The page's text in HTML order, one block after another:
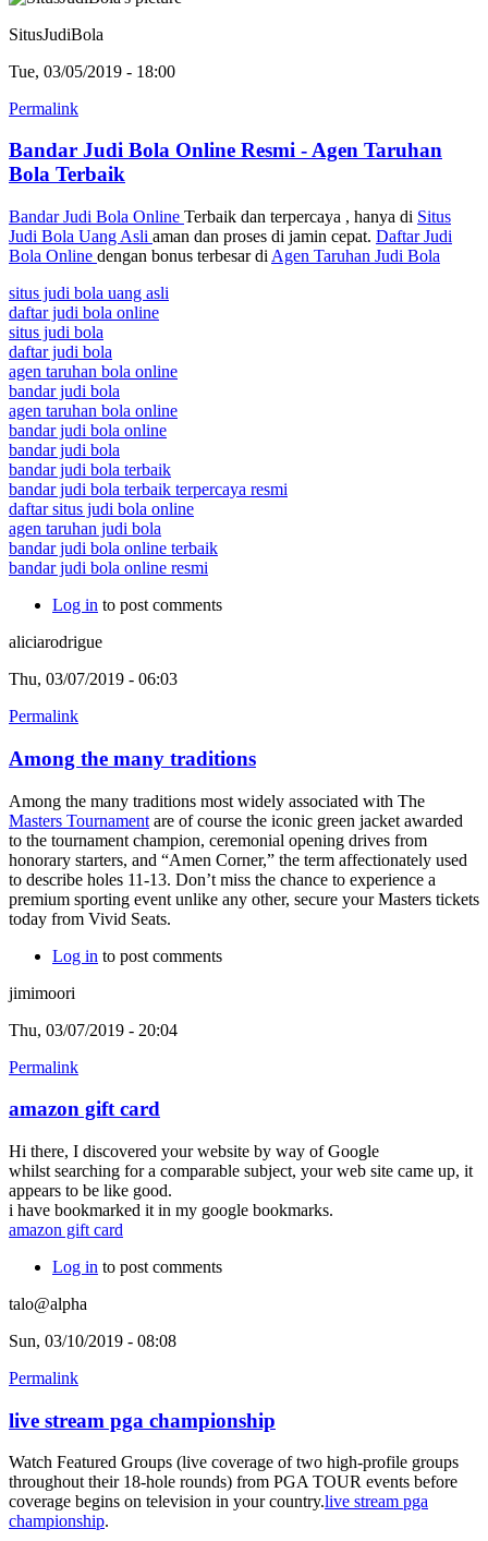
SitusJudiBola
Tue, 03/05/2019 - 18:00
Permalink
Bandar Judi Bola Online Resmi - Agen Taruhan
Bola Terbaik
Bandar Judi Bola Online Terbaik dan terpercaya , hanya di Situs
Judi Bola Uang Asli aman dan proses di jamin cepat. Daftar Judi
Bola Online dengan bonus terbesar di Agen Taruhan Judi Bola
situs judi bola uang asli
daftar judi bola online
situs judi bola
daftar judi bola
agen taruhan bola online
bandar judi bola
agen taruhan bola online
bandar judi bola online
bandar judi bola
bandar judi bola terbaik
bandar judi bola terbaik terpercaya resmi
daftar situs judi bola online
agen taruhan judi bola
bandar judi bola online terbaik
bandar judi bola online resmi
Log in to post comments
aliciarodrigue
Thu, 03/07/2019 - 06:03
Permalink
Among the many traditions
Among the many traditions most widely associated with The
Masters Tournament are of course the iconic green jacket awarded
to the tournament champion, ceremonial opening drives from
honorary starters, and “Amen Corner,” the term affectionately used
to describe holes 11-13. Don’t miss the chance to experience a
premium sporting event unlike any other, secure your Masters tickets
today from Vivid Seats.
Log in to post comments
jimimoori
Thu, 03/07/2019 - 20:04
Permalink
amazon gift card
Hi there, I discovered your website by way of Google
whilst searching for a comparable subject, your web site came up, it
appears to be like good.
i have bookmarked it in my google bookmarks.
amazon gift card
Log in to post comments
talo@alpha
Sun, 03/10/2019 - 08:08
Permalink
live stream pga championship
Watch Featured Groups (live coverage of two high-profile groups
throughout their 18-hole rounds) from PGA TOUR events before
coverage begins on television in your country.live stream pga
championship.